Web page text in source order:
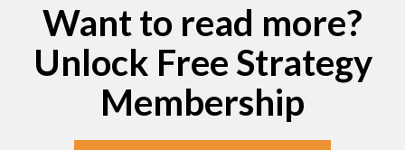
Want to read more?
Unlock Free Strategy
Membership